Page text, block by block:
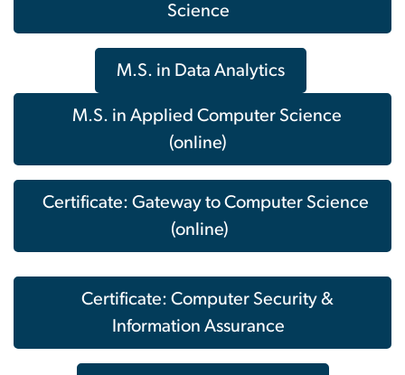
Science
M.S. in Data Analytics
M.S. in Applied Computer Science
(online)
Certificate: Gateway to Computer Science
(online)
Certificate: Computer Security &
Information Assurance